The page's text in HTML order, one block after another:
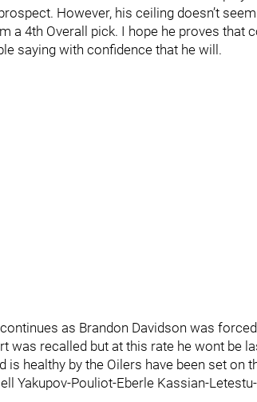
However, his ceiling doesn’t
a 4th Overall pick. I hope he proves that
saying with confidence that he will.
as Brandon Davidson was
was recalled but at this rate he wont be
is healthy by the Oilers have been set on
Yakupov-Pouliot-Eberle Kassian-